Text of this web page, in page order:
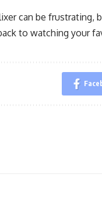
can be
to watching your